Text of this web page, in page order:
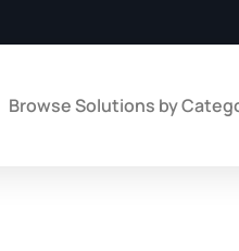
Browse Solutions by